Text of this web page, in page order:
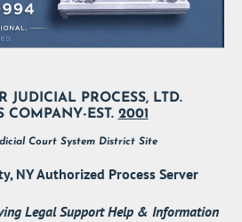
JUDICIAL PROCESS, LTD.
COMPANY-EST. 2001
Court System District Site
NY Authorized Process Server
Legal Support Help & Information